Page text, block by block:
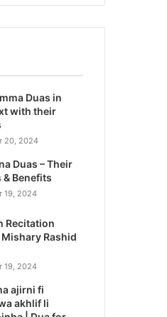
Duas in
with their
20, 2024
Duas – Their
Benefits
19, 2024
Recitation
Rashid
19, 2024
ajirni fi
akhlif li